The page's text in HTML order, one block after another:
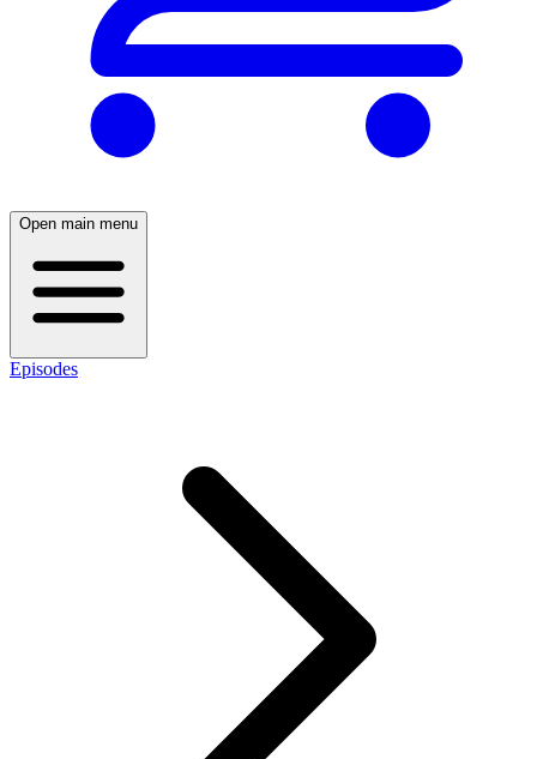
Open main menu
Episodes